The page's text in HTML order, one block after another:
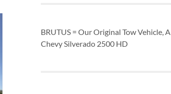
BRUTUS = Our Original Tow Vehicle, A
Chevy Silverado 2500 HD